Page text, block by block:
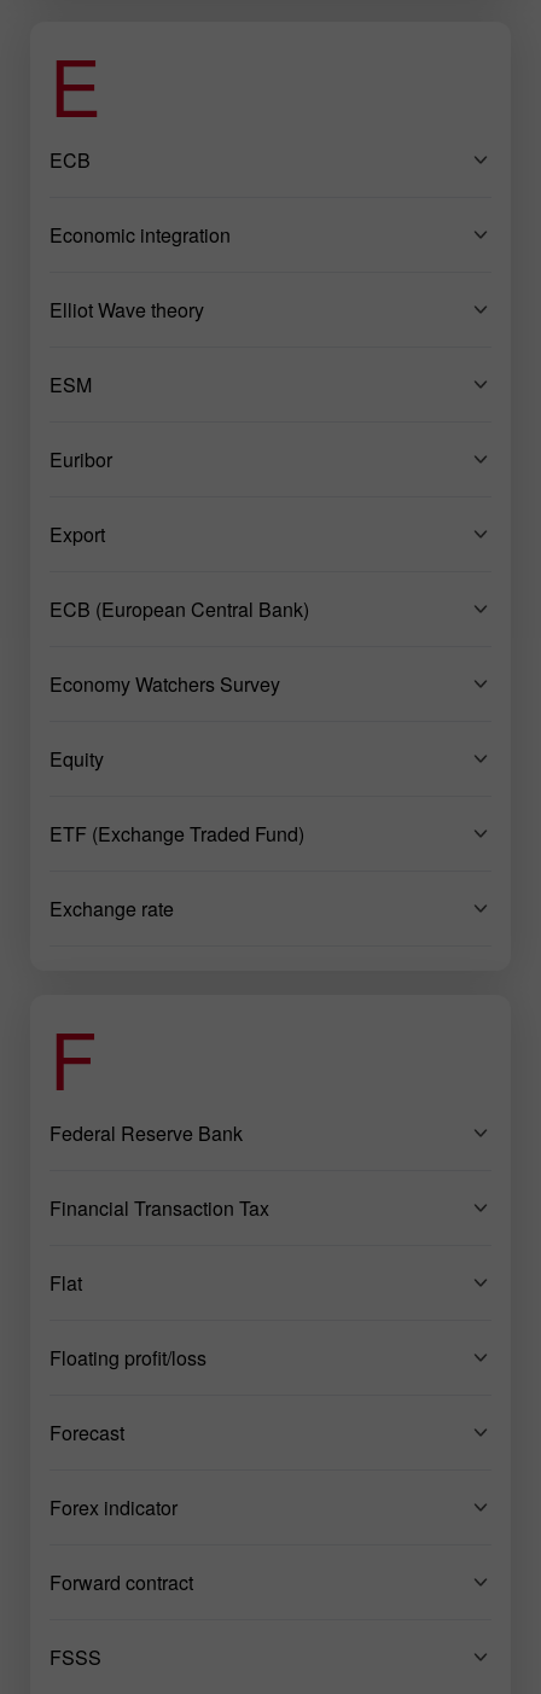
E
ECB
Economic integration
Elliot Wave theory
ESM
Euribor
Export
ECB (European Central Bank)
Economy Watchers Survey
Equity
ETF (Exchange Traded Fund)
Exchange rate
F
Federal Reserve Bank
Financial Transaction Tax
Flat
Floating profit/loss
Forecast
Forex indicator
Forward contract
FSSS